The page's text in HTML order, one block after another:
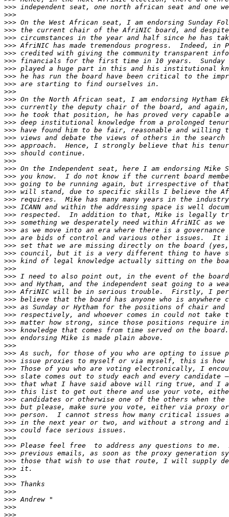
>>>
>>>
>>>
>>>
>>>
>>>
>>>
>>>
>>>
>>>
>>>
>>>
>>>
>>>
>>>
>>>
>>>
>>>
>>>
>>>
>>>
>>>
>>>
>>>
>>>
>>>
>>>
>>>
>>>
>>>
>>>
>>>
>>>
>>>
>>>
>>>
>>>
>>>
>>>
>>>
>>>
>>>
>>>
>>>
>>>
>>>
>>>
>>>
>>>
>>>
>>>
>>>
>>>
>>>
>>>
>>>
>>>
>>>
>>>
>>>
>>>
>>>
>>>
>>>
>>>
>>>
>>>